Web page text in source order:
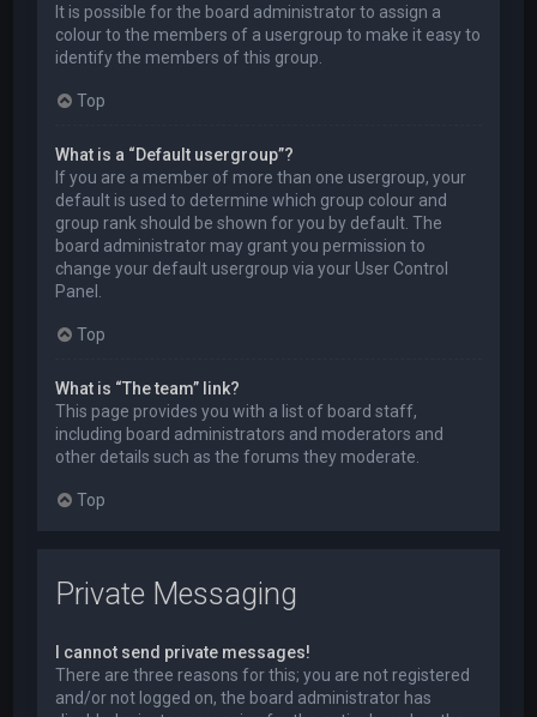
It is possible for the board administrator to assign a
colour to the members of a usergroup to make it easy to
identify the members of this group.
Top
What is a “Default usergroup”?
If you are a member of more than one usergroup, your
default is used to determine which group colour and
group rank should be shown for you by default. The
board administrator may grant you permission to
change your default usergroup via your User Control
Panel.
Top
What is “The team” link?
This page provides you with a list of board staff,
including board administrators and moderators and
other details such as the forums they moderate.
Top
Private Messaging
I cannot send private messages!
There are three reasons for this; you are not registered
and/or not logged on, the board administrator has